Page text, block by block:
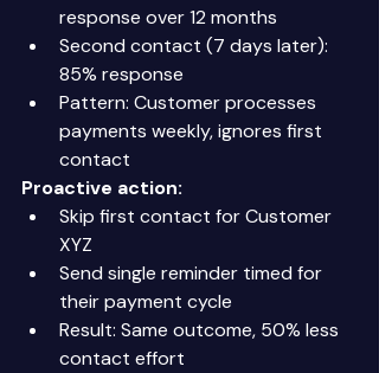
response over 12 months
Second contact (7 days later):
85% response
Pattern: Customer processes
payments weekly, ignores first
contact
Proactive action:
Skip first contact for Customer
XYZ
Send single reminder timed for
their payment cycle
Result: Same outcome, 50% less
contact effort